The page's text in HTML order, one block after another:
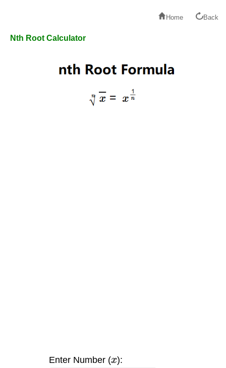
Home Back
Nth Root Calculator
Enter Number ( ):